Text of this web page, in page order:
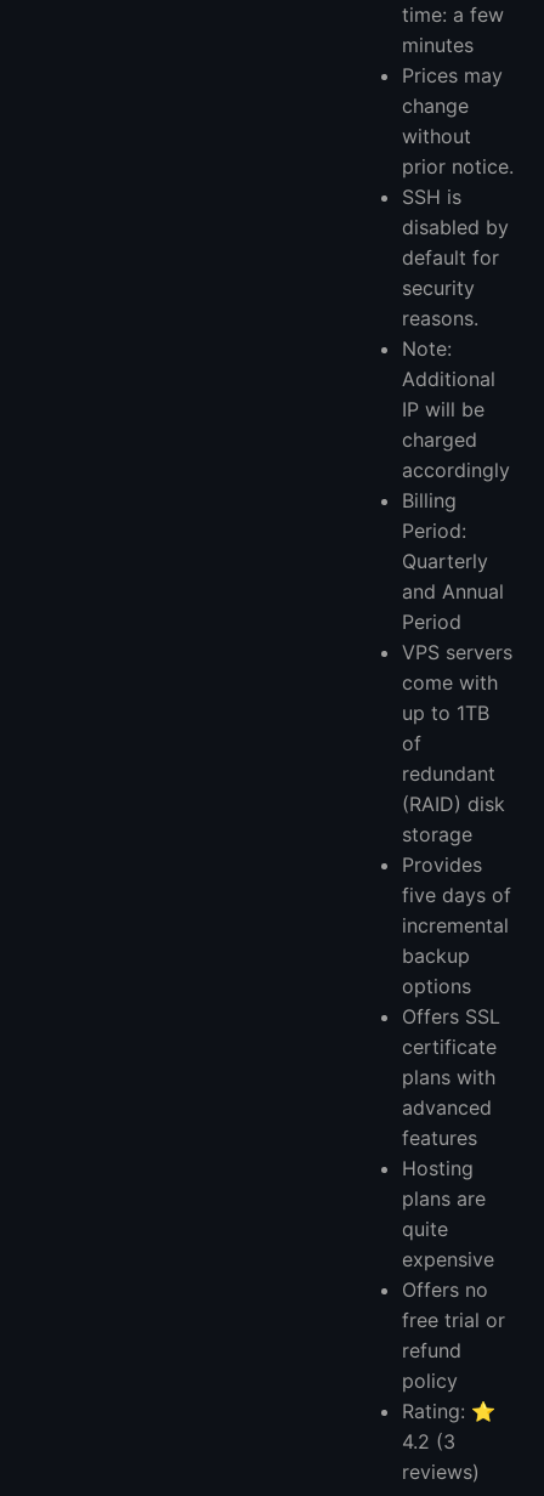
time: a few
minutes
Prices may
change
without
prior notice.
SSH is
disabled by
default for
security
reasons.
Note:
Additional
IP will be
charged
accordingly
Billing
Period:
Quarterly
and Annual
Period
VPS servers
come with
up to 1TB
of
redundant
(RAID) disk
storage
Provides
five days of
incremental
backup
options
Offers SSL
certificate
plans with
advanced
features
Hosting
plans are
quite
expensive
Offers no
free trial or
refund
policy
Rating: ⭐
4.2 (3
reviews)